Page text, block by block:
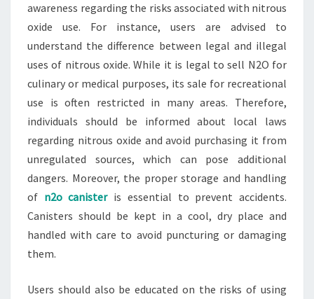
awareness regarding the risks associated with nitrous
oxide use. For instance, users are advised to
understand the difference between legal and illegal
uses of nitrous oxide. While it is legal to sell N2O for
culinary or medical purposes, its sale for recreational
use is often restricted in many areas. Therefore,
individuals should be informed about local laws
regarding nitrous oxide and avoid purchasing it from
unregulated sources, which can pose additional
dangers. Moreover, the proper storage and handling
of n2o canisteris essential to prevent accidents.
Canisters should be kept in a cool, dry place and
handled with care to avoid puncturing or damaging
them.
Users should also be educated on the risks of using